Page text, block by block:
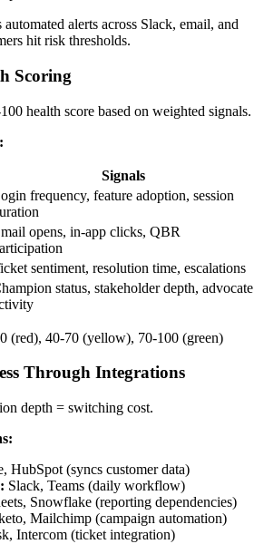
automated alerts across Slack, email, and
hit risk thresholds.
Scoring
health score based on weighted signals.
Signals
frequency, feature adoption, session
opens, in-app clicks, QBR
sentiment, resolution time, escalations
status, stakeholder depth, advocate
(red), 40-70 (yellow), 70-100 (green)
Through Integrations
depth = switching cost.
HubSpot (syncs customer data)
Slack, Teams (daily workflow)
Snowflake (reporting dependencies)
Mailchimp (campaign automation)
Intercom (ticket integration)